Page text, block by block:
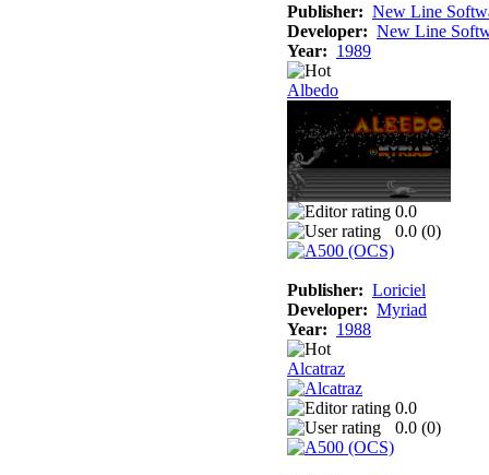
Publisher: New Line
Developer: New Line
Year: 1989
Albedo
0.0
0.0 (0)
Publisher: Loriciel
Developer: Myriad
Year: 1988
Alcatraz
0.0
0.0 (0)